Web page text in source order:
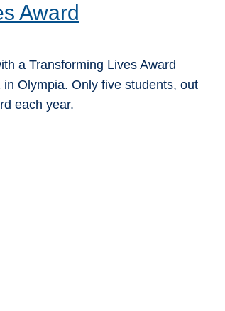
Award
a Transforming Lives Award
Olympia. Only five students, out
each year.